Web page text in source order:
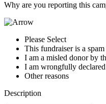
Why are you reporting this
Please Select
This fundraiser is a spam
I am a misled donor by
I am wrongfully
Other reasons
Description